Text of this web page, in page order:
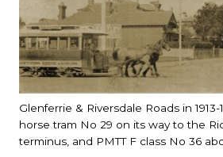
Glenferrie & Riversdale Roads in
horse tram No 29 on its way to the
terminus, and PMTT F class No 36